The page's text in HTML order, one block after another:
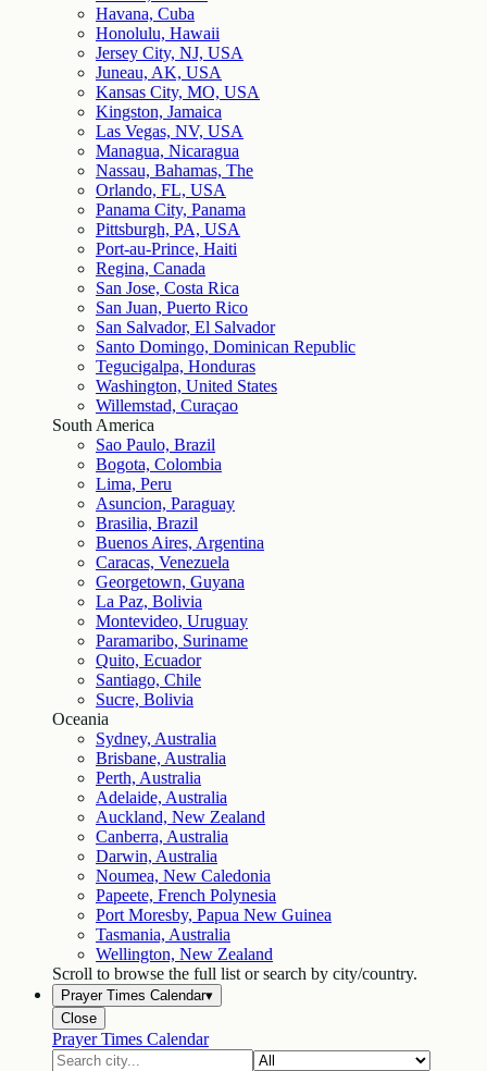
Havana, Cuba
Honolulu, Hawaii
Jersey City, NJ, USA
Juneau, AK, USA
Kansas City, MO, USA
Kingston, Jamaica
Las Vegas, NV, USA
Managua, Nicaragua
Nassau, Bahamas, The
Orlando, FL, USA
Panama City, Panama
Pittsburgh, PA, USA
Port-au-Prince, Haiti
Regina, Canada
San Jose, Costa Rica
San Juan, Puerto Rico
San Salvador, El Salvador
Santo Domingo, Dominican Republic
Tegucigalpa, Honduras
Washington, United States
Willemstad, Curaçao
South America
Sao Paulo, Brazil
Bogota, Colombia
Lima, Peru
Asuncion, Paraguay
Brasilia, Brazil
Buenos Aires, Argentina
Caracas, Venezuela
Georgetown, Guyana
La Paz, Bolivia
Montevideo, Uruguay
Paramaribo, Suriname
Quito, Ecuador
Santiago, Chile
Sucre, Bolivia
Oceania
Sydney, Australia
Brisbane, Australia
Perth, Australia
Adelaide, Australia
Auckland, New Zealand
Canberra, Australia
Darwin, Australia
Noumea, New Caledonia
Papeete, French Polynesia
Port Moresby, Papua New Guinea
Tasmania, Australia
Wellington, New Zealand
Scroll to browse the full list or search by city/country.
Prayer Times Calendar▾
Close
Prayer Times Calendar